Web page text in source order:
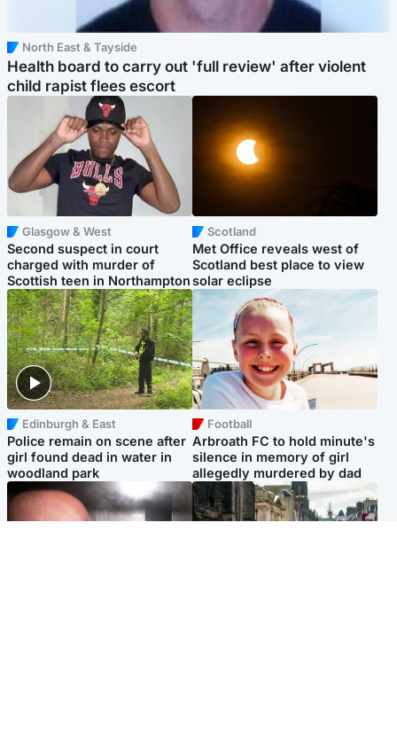
North East & Tayside
Health board to carry out 'full review' after violent
child rapist flees escort
Glasgow & West
Second suspect in court
charged with murder of
Scottish teen in Northampton
Scotland
Met Office reveals west of
Scotland best place to view
solar eclipse
Edinburgh & East
Police remain on scene after
girl found dead in water in
woodland park
Football
Arbroath FC to hold minute's
silence in memory of girl
allegedly murdered by dad